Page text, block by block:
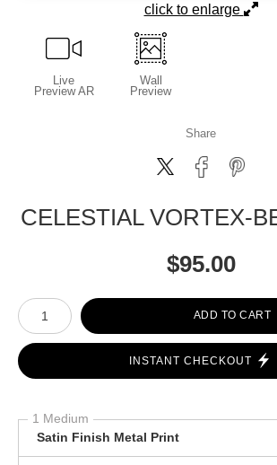
click to enlarge
Live
Preview AR
Wall
Preview
Share
CELESTIAL VORTEX-
$95.00
Number of product units
ADD TO CART
INSTANT CHECKOUT
1 Medium
Satin Finish Metal Print